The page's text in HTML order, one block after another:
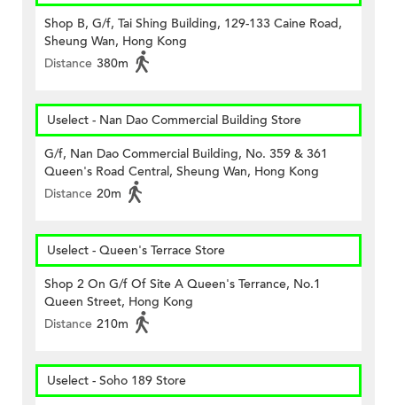
Shop B, G/f, Tai Shing Building, 129-133 Caine Road,
Sheung Wan, Hong Kong
Distance 380m
Uselect - Nan Dao Commercial Building Store
G/f, Nan Dao Commercial Building, No. 359 & 361
Queen's Road Central, Sheung Wan, Hong Kong
Distance 20m
Uselect - Queen's Terrace Store
Shop 2 On G/f Of Site A Queen's Terrance, No.1
Queen Street, Hong Kong
Distance 210m
Uselect - Soho 189 Store